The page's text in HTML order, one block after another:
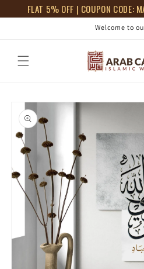
FLAT 5% OFF | COUPON CODE:
Skip to
content
Welcome to
Skip to
product
information